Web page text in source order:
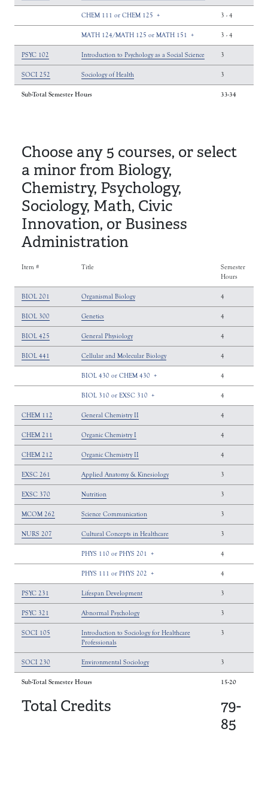
CHEM 111 or CHEM 125 + 3 -4
MATH 124/MATH 125 or MATH 151 + 3 -4
PSYC 102 Introduction to Psychology as a Social Science 3
SOCI 252 Sociology of Health 3
Sub-Total Semester Hours 33-34
Choose any 5 courses, or select
a minor from Biology,
Chemistry, Psychology,
Sociology, Math, Civic
Innovation, or Business
Administration
Item # Title
Semester
Hours
BIOL 201 Organismal Biology 4
BIOL 300 Genetics 4
BIOL 425 General Physiology 4
BIOL 441 Cellular and Molecular Biology 4
BIOL 430 or CHEM 430 + 4
BIOL 310 or EXSC 310 + 4
CHEM 112 General Chemistry II 4
CHEM 211 Organic Chemistry I 4
CHEM 212 Organic Chemistry II 4
EXSC 261 Applied Anatomy & Kinesiology 3
EXSC 370 Nutrition 3
MCOM 262 Science Communication 3
NURS 207 Cultural Concepts in Healthcare 3
PHYS 110 or PHYS 201 + 4
PHYS 111 or PHYS 202 + 4
PSYC 231 Lifespan Development 3
PSYC 321 Abnormal Psychology 3
SOCI 105
Introduction to Sociology for Healthcare
Professionals
3
SOCI 230 Environmental Sociology 3
Sub-Total Semester Hours 15-20
Total Credits
79-
85